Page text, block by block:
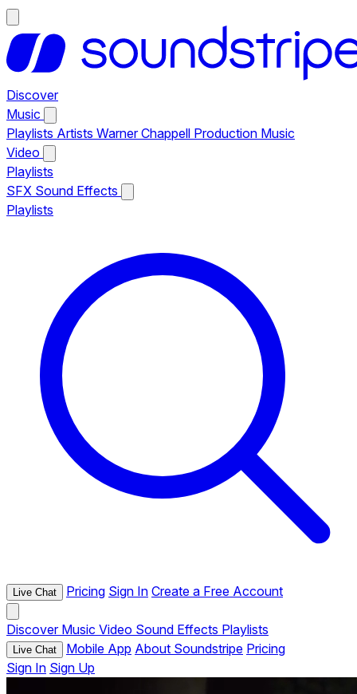
Discover
Music
Playlists Artists Warner Chappell Production Music
Video
Playlists
SFX Sound Effects
Playlists
Live Chat Pricing Sign In Create a Free Account
Discover Music Video Sound Effects Playlists
Live Chat Mobile App About Soundstripe Pricing
Sign In Sign Up